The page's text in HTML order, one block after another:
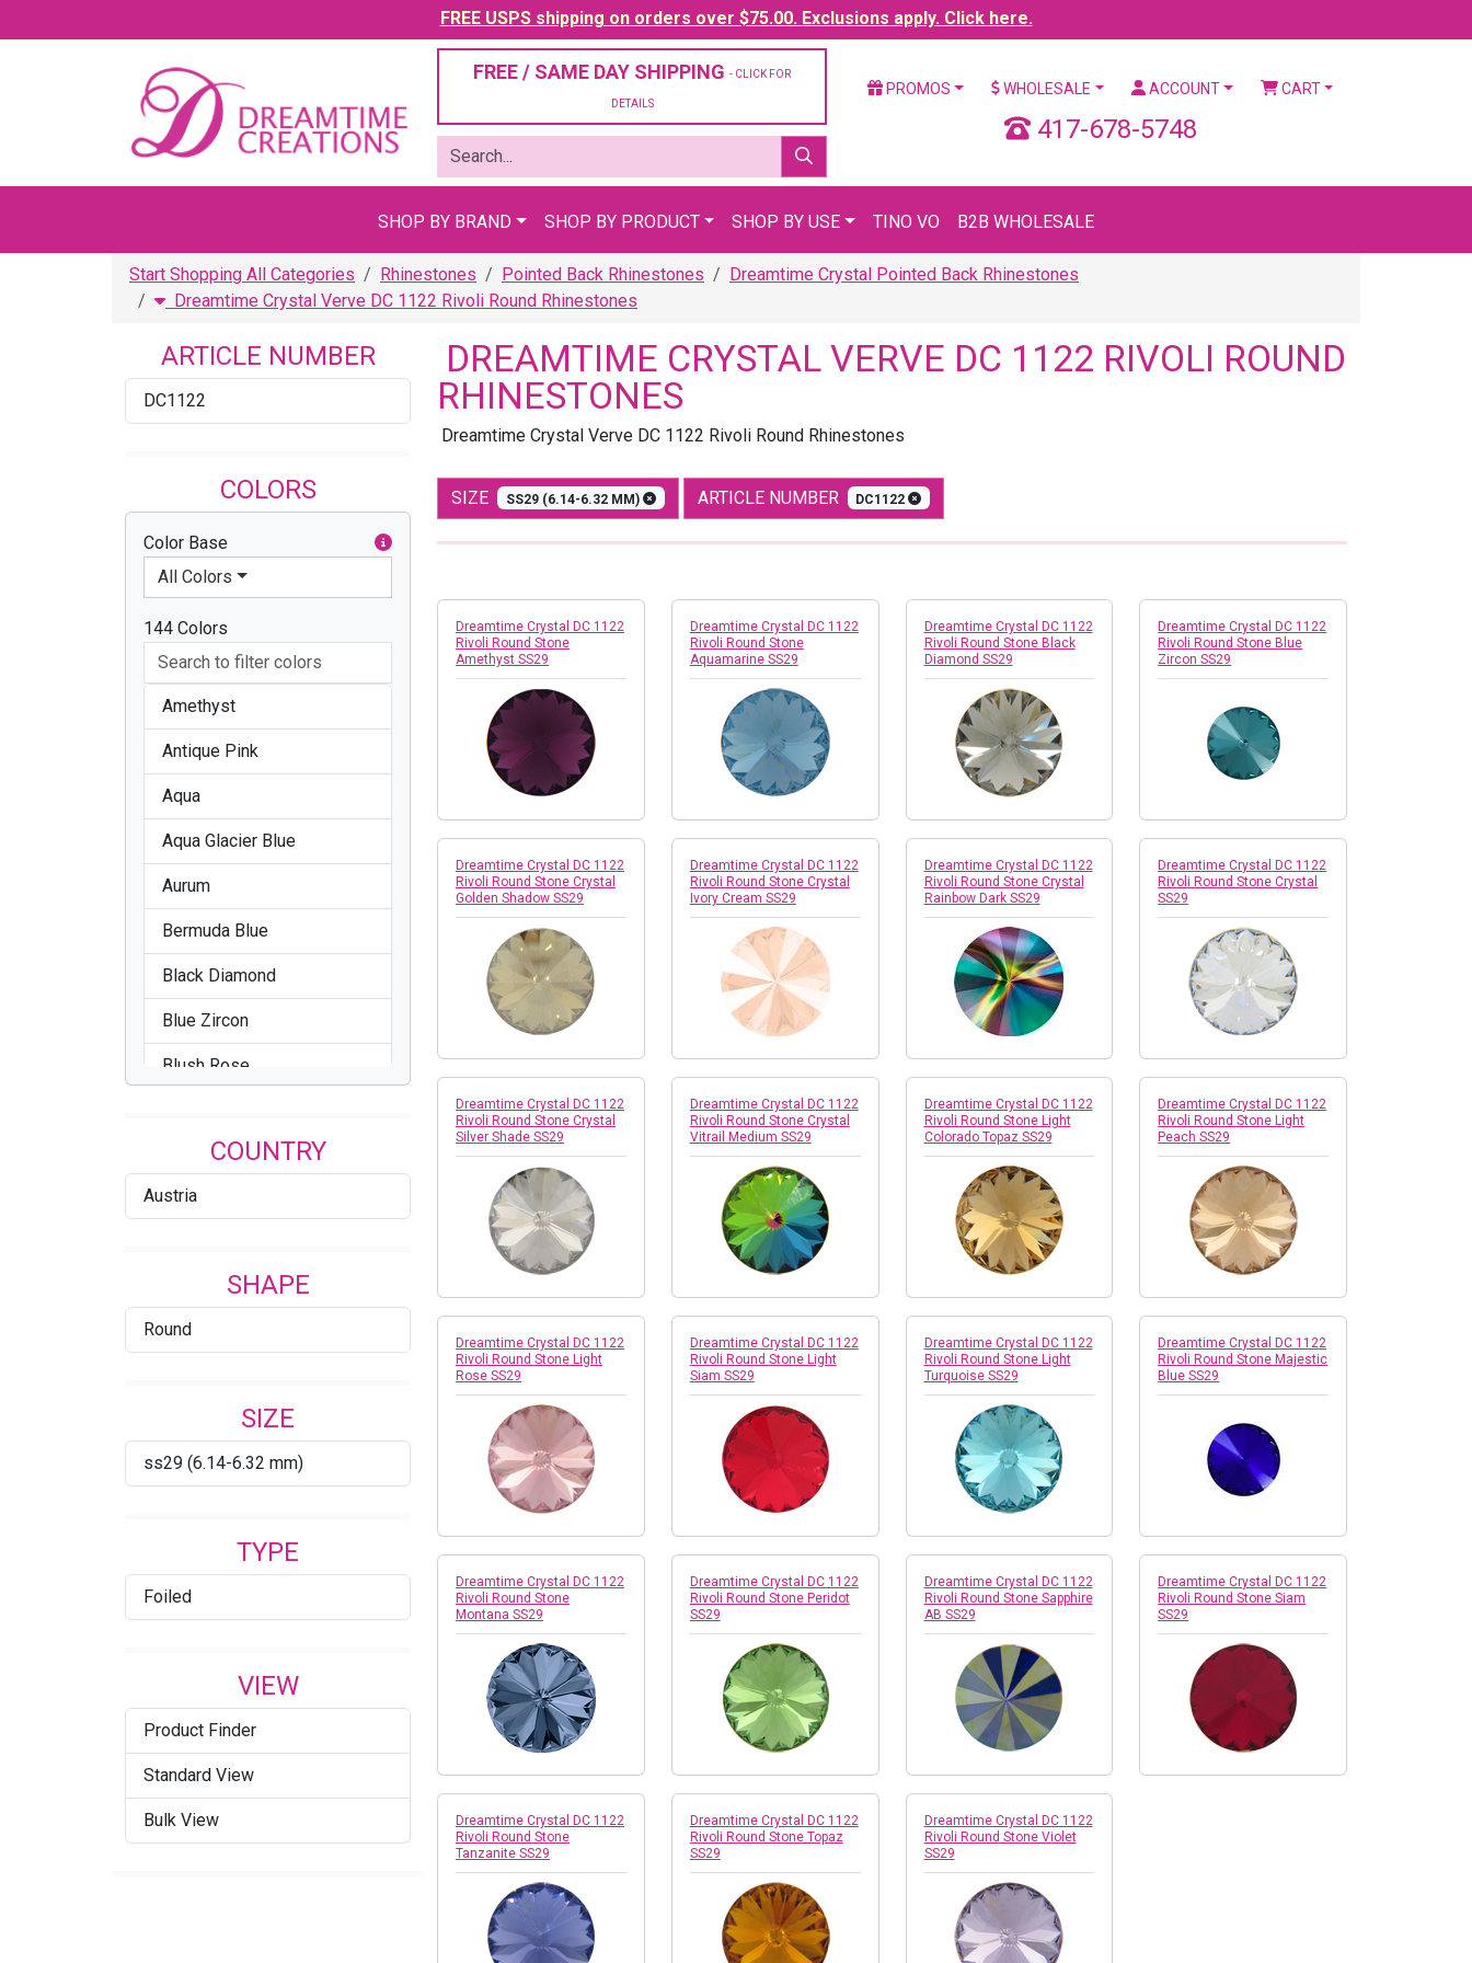
FREE USPS shipping on orders over $75.00. Exclusions apply. Click here.
FREE / SAME DAY SHIPPING - CLICK FOR
DETAILS
PROMOS WHOLESALE ACCOUNT CART
417-678-5748
SHOP BY BRAND SHOP BY PRODUCT SHOP BY USE TINO VO B2B WHOLESALE
Start Shopping All Categories Rhinestones Pointed Back Rhinestones
Dreamtime Crystal Pointed Back Rhinestones
Dreamtime Crystal Verve DC 1122 Rivoli Round Rhinestones
ARTICLE NUMBER
DC1122
COLORS
Color Base
All Colors
144 Colors
Amethyst
Antique Pink
Aqua
Aqua Glacier Blue
Aurum
Bermuda Blue
Black Diamond
Blue Zircon
Blush Rose
Bronze
Cathedral
Chrysolite
Citrus Green
Cool Blue
Crystal AB
Crystal Azure Blue
Crystal Bronze
Crystal Burgundy DeLite
Crystal Cappuccino DeLite
COUNTRY
Austria
SHAPE
Round
SIZE
ss29 (6.14-6.32 mm)
TYPE
Foiled
VIEW
Product Finder
Standard View
Bulk View
DREAMTIME CRYSTAL VERVE DC 1122 RIVOLI ROUND
RHINESTONES
Dreamtime Crystal Verve DC 1122 Rivoli Round Rhinestones
SIZE SS29 (6.14-6.32 MM) ARTICLE NUMBER DC1122
Dreamtime Crystal DC 1122
Rivoli Round Stone
Amethyst SS29
Dreamtime Crystal DC 1122
Rivoli Round Stone
Aquamarine SS29
Dreamtime Crystal DC 1122
Rivoli Round Stone Black
Diamond SS29
Dreamtime Crystal DC 1122
Rivoli Round Stone Blue
Zircon SS29
Dreamtime Crystal DC 1122
Rivoli Round Stone Crystal
Golden Shadow SS29
Dreamtime Crystal DC 1122
Rivoli Round Stone Crystal
Ivory Cream SS29
Dreamtime Crystal DC 1122
Rivoli Round Stone Crystal
Rainbow Dark SS29
Dreamtime Crystal DC 1122
Rivoli Round Stone Crystal
SS29
Dreamtime Crystal DC 1122
Rivoli Round Stone Crystal
Silver Shade SS29
Dreamtime Crystal DC 1122
Rivoli Round Stone Crystal
Vitrail Medium SS29
Dreamtime Crystal DC 1122
Rivoli Round Stone Light
Colorado Topaz SS29
Dreamtime Crystal DC 1122
Rivoli Round Stone Light
Peach SS29
Dreamtime Crystal DC 1122
Rivoli Round Stone Light
Rose SS29
Dreamtime Crystal DC 1122
Rivoli Round Stone Light
Siam SS29
Dreamtime Crystal DC 1122
Rivoli Round Stone Light
Turquoise SS29
Dreamtime Crystal DC 1122
Rivoli Round Stone Majestic
Blue SS29
Dreamtime Crystal DC 1122
Rivoli Round Stone
Montana SS29
Dreamtime Crystal DC 1122
Rivoli Round Stone Peridot
SS29
Dreamtime Crystal DC 1122
Rivoli Round Stone Sapphire
AB SS29
Dreamtime Crystal DC 1122
Rivoli Round Stone Siam
SS29
Dreamtime Crystal DC 1122
Rivoli Round Stone
Tanzanite SS29
Dreamtime Crystal DC 1122
Rivoli Round Stone Topaz
SS29
Dreamtime Crystal DC 1122
Rivoli Round Stone Violet
SS29